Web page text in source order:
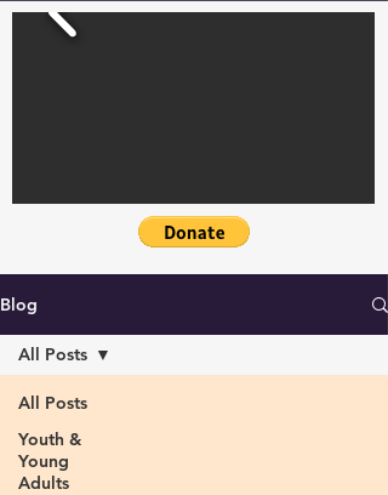
Blog
All Posts
Youth &
Young
Adults
All Posts